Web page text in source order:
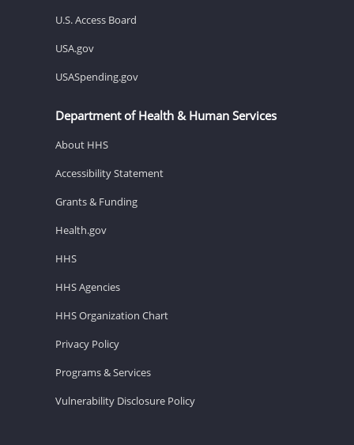
U.S. Access Board
USA.gov
USASpending.gov
Department of Health & Human Services
About HHS
Accessibility Statement
Grants & Funding
Health.gov
HHS
HHS Agencies
HHS Organization Chart
Privacy Policy
Programs & Services
Vulnerability Disclosure Policy